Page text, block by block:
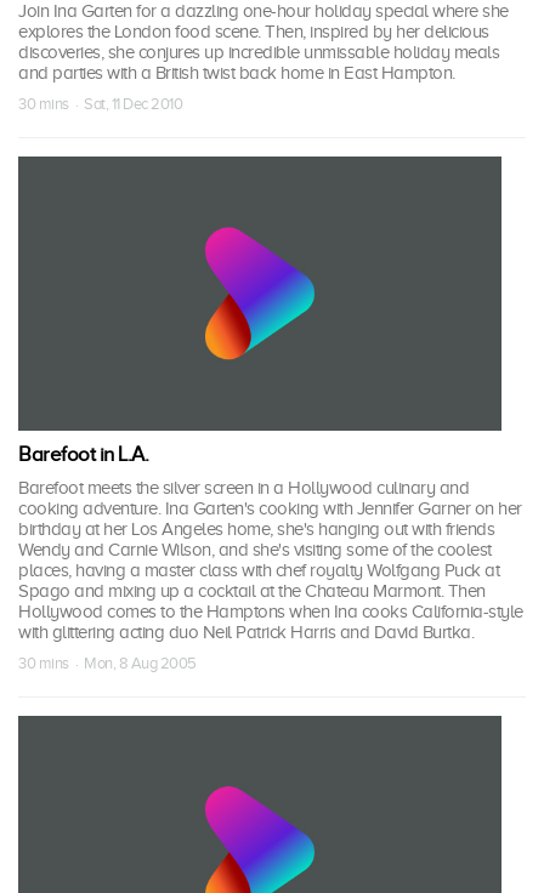
Join Ina Garten for a dazzling one-hour holiday special where she
explores the London food scene. Then, inspired by her delicious
discoveries, she conjures up incredible unmissable holiday meals
and parties with a British twist back home in East Hampton.
30 mins · Sat, 11 Dec 2010
Barefoot in L.A.
Barefoot meets the silver screen in a Hollywood culinary and
cooking adventure. Ina Garten's cooking with Jennifer Garner on her
birthday at her Los Angeles home, she's hanging out with friends
Wendy and Carnie Wilson, and she's visiting some of the coolest
places, having a master class with chef royalty Wolfgang Puck at
Spago and mixing up a cocktail at the Chateau Marmont. Then
Hollywood comes to the Hamptons when Ina cooks California-style
with glittering acting duo Neil Patrick Harris and David Burtka.
30 mins · Mon, 8 Aug 2005